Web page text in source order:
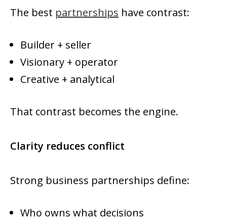
The best partnerships have contrast:
Builder + seller
Visionary + operator
Creative + analytical
That contrast becomes the engine.
Clarity reduces conflict
Strong business partnerships define:
Who owns what decisions